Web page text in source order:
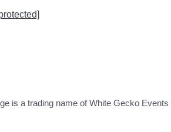
is a trading name of White Gecko Events